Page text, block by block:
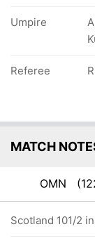
Umpire
Referee
MATCH
OMN
Scotland 101/2